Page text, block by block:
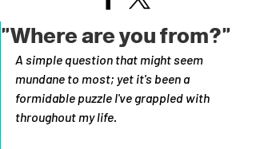
"Where are you from?"
A simple question that might seem
mundane to most; yet it's been a
formidable puzzle I've grappled with
throughout my life.